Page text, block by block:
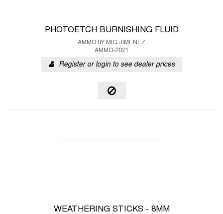
PHOTOETCH BURNISHING FLUID
AMMO BY MIG JIMENEZ
AMMO-2021
Register or login to see dealer prices
WEATHERING STICKS - 8MM